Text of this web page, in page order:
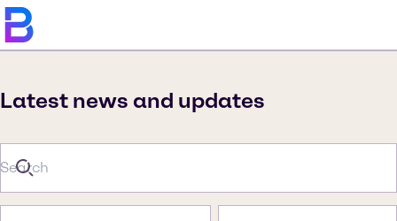
Latest news and updates